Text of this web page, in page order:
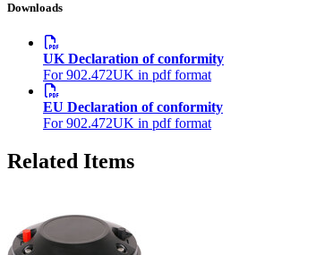
Downloads
UK Declaration of conformity
For 902.472UK in pdf format
EU Declaration of conformity
For 902.472UK in pdf format
Related Items